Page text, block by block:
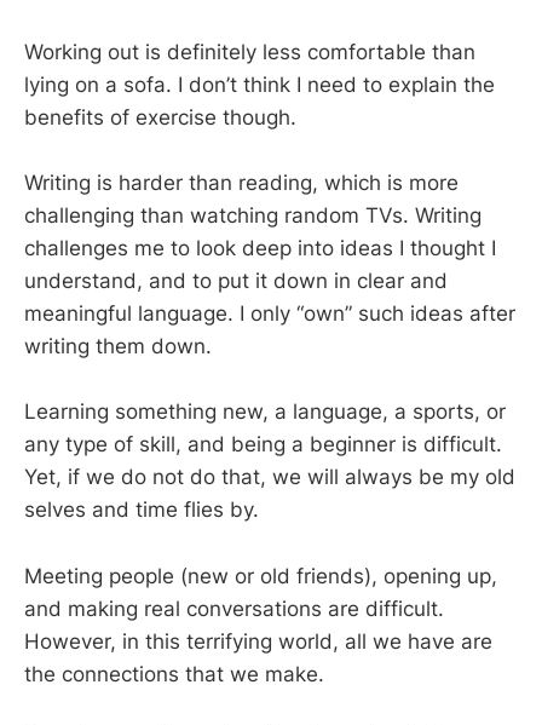
Working out is definitely less comfortable than
lying on a sofa. I don’t think I need to explain the
benefits of exercise though.
Writing is harder than reading, which is more
challenging than watching random TVs. Writing
challenges me to look deep into ideas I thought I
understand, and to put it down in clear and
meaningful language. I only “own” such ideas after
writing them down.
Learning something new, a language, a sports, or
any type of skill, and being a beginner is difficult.
Yet, if we do not do that, we will always be my old
selves and time flies by.
Meeting people (new or old friends), opening up,
and making real conversations are difficult.
However, in this terrifying world, all we have are
the connections that we make.